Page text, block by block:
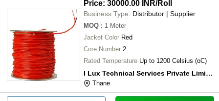
Price: 30000.00 INR/Roll
Business Type: Distributor | Supplier
MOQ : 1 Meter
Jacket Color Red
Core Number 2
Rated Temperature Up to 1200 Celsius (oC)
I Lux Technical Services Private Limited
Thane